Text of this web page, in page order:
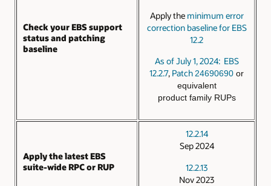
Check your EBS support
status and patching
baseline
Apply the minimum error
correction baseline for EBS
12.2
As of July 1, 2024: EBS
12.2.7, Patch24690690 or
equivalent
product family RUPs
Apply the latest EBS
suite-wide RPC or RUP
12.2.14
Sep 2024
12.2.13
Nov 2023